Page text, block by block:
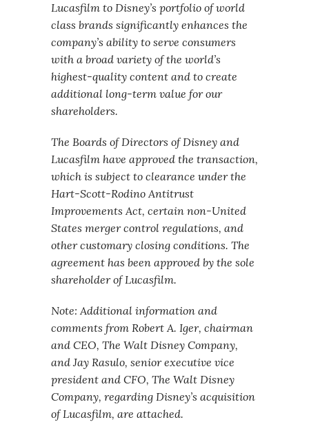
Lucasfilm to Disney’s portfolio of world
class brands significantly enhances the
company’s ability to serve consumers
with a broad variety of the world’s
highest-quality content and to create
additional long-term value for our
shareholders.
The Boards of Directors of Disney and
Lucasfilm have approved the transaction,
which is subject to clearance under the
Hart-Scott-Rodino Antitrust
Improvements Act, certain non-United
States merger control regulations, and
other customary closing conditions. The
agreement has been approved by the sole
shareholder of Lucasfilm.
Note: Additional information and
comments from Robert A. Iger, chairman
and CEO, The Walt Disney Company,
and Jay Rasulo, senior executive vice
president and CFO, The Walt Disney
Company, regarding Disney’s acquisition
of Lucasfilm, are attached.